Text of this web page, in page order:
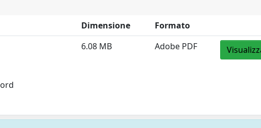
Dimensione Formato
6.08 MB Adobe PDF